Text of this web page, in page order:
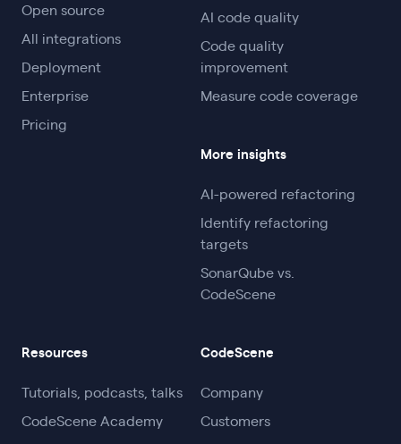
Open source
All integrations
Deployment
Enterprise
Pricing
AI code quality
Code quality
improvement
Measure code coverage
More insights
AI-powered refactoring
Identify refactoring
targets
SonarQube vs.
CodeScene
Resources
Tutorials, podcasts, talks
CodeScene Academy
CodeScene
Company
Customers